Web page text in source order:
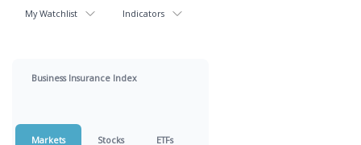
My Watchlist Indicators
Business Insurance Index
Markets Stocks ETFs